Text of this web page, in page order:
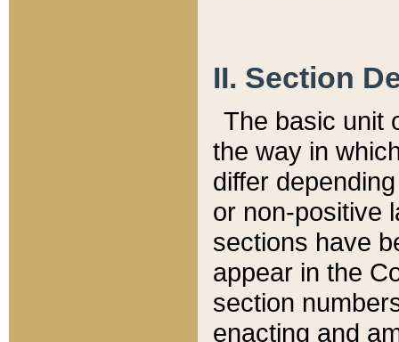
II. Section
The basic unit
the way in
differ
or non-positive
sections have
appear in the
section
enacting and